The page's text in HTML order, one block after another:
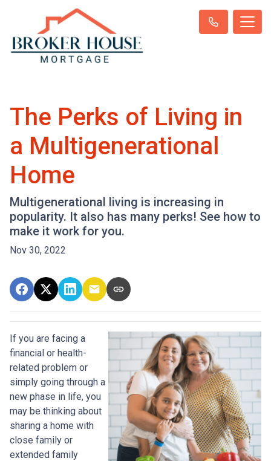
The Perks of Living in
a Multigenerational
Home
Multigenerational living is increasing in
popularity. It also has many perks! See how to
make it work for you.
Nov 30, 2022
If you are facing a
financial or health-
related problem or
simply going through a
new phase in life, you
may be thinking about
sharing a home with
close family or
extended family